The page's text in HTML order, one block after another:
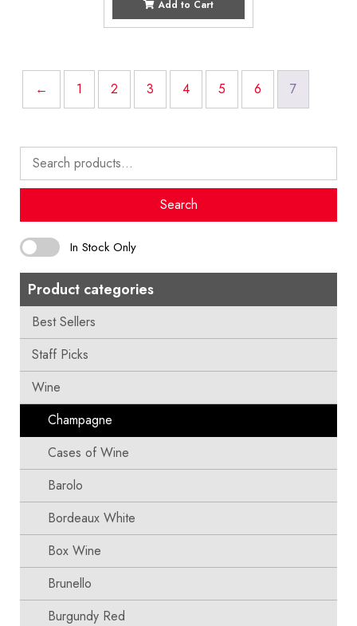
Search
for:
Search
In Stock Only
Product categories
Best Sellers
Staff Picks
Wine
Champagne
Cases of Wine
Barolo
Bordeaux White
Box Wine
Brunello
Burgundy Red
Add to Cart
← 1 2 3 4 5 6 7